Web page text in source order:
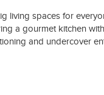
living spaces for
a gourmet kitchen
and undercover